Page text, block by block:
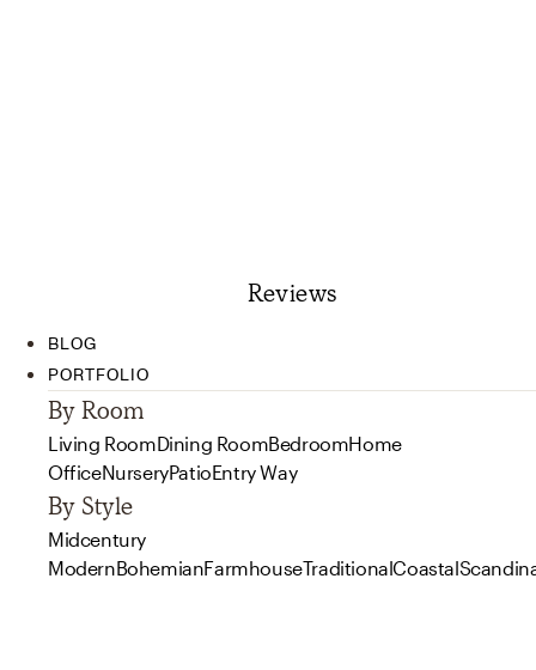
Reviews
BLOG
PORTFOLIO
By Room
Living RoomDining RoomBedroomHome
OfficeNurseryPatioEntry Way
By Style
Midcentury
ModernBohemianFarmhouseTraditionalCoastal